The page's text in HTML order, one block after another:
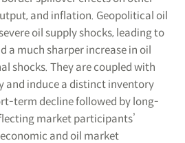
and inflation. Geopolitical oil
oil supply shocks, leading to
a much sharper increase in oil
shocks. They are coupled with
and induce a distinct inventory
term decline followed by long-
market participants’
and oil market